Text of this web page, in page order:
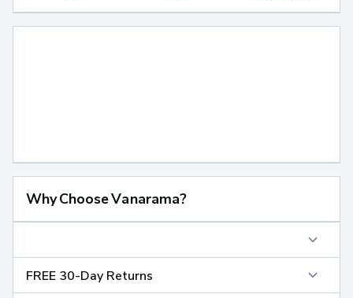
Why Choose Vanarama?
FREE 30-Day Returns